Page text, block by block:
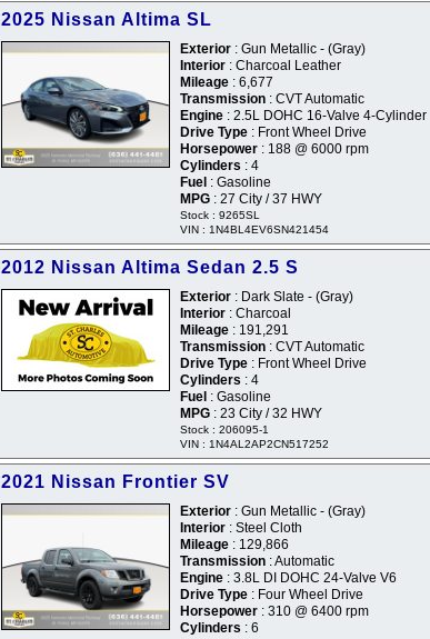
2025 Nissan Altima SL
Exterior : Gun Metallic - (Gray)
Interior : Charcoal Leather
Mileage : 6,677
Transmission : CVT Automatic
Engine : 2.5L DOHC 16-Valve 4-Cylinder
Drive Type : Front Wheel Drive
Horsepower : 188 @ 6000 rpm
Cylinders : 4
Fuel : Gasoline
MPG : 27 City / 37 HWY
Stock : 9265SL
VIN : 1N4BL4EV6SN421454
2012 Nissan Altima Sedan 2.5 S
Exterior : Dark Slate - (Gray)
Interior : Charcoal
Mileage : 191,291
Transmission : CVT Automatic
Drive Type : Front Wheel Drive
Cylinders : 4
Fuel : Gasoline
MPG : 23 City / 32 HWY
Stock : 206095-1
VIN : 1N4AL2AP2CN517252
2021 Nissan Frontier SV
Exterior : Gun Metallic - (Gray)
Interior : Steel Cloth
Mileage : 129,866
Transmission : Automatic
Engine : 3.8L DI DOHC 24-Valve V6
Drive Type : Four Wheel Drive
Horsepower : 310 @ 6400 rpm
Cylinders : 6